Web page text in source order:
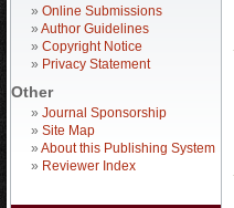
» Online Submissions
» Author Guidelines
» Copyright Notice
» Privacy Statement
Other
» Journal Sponsorship
» Site Map
» About this Publishing System
» Reviewer Index